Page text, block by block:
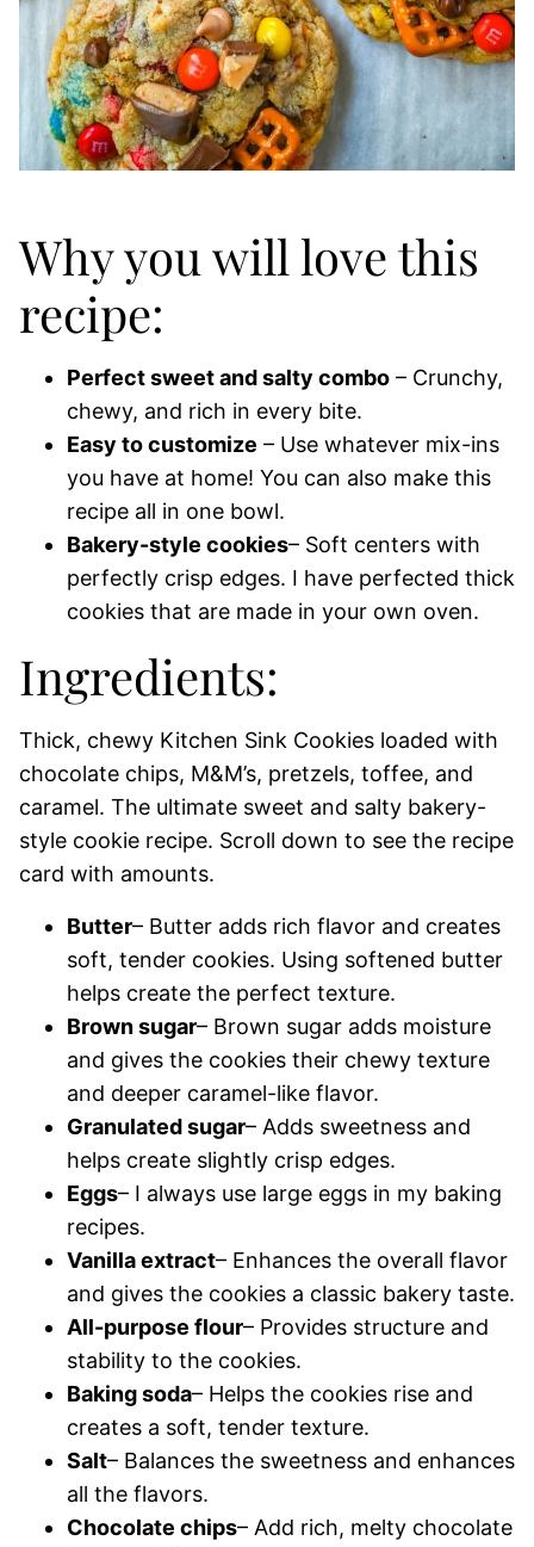
Why you will love this
recipe:
Perfect sweet and salty combo – Crunchy,
chewy, and rich in every bite.
Easy to customize – Use whatever mix-ins
you have at home! You can also make this
recipe all in one bowl.
Bakery-style cookies– Soft centers with
perfectly crisp edges. I have perfected thick
cookies that are made in your own oven.
Ingredients:
Thick, chewy Kitchen Sink Cookies loaded with
chocolate chips, M&M’s, pretzels, toffee, and
caramel. The ultimate sweet and salty bakery-
style cookie recipe. Scroll down to see the recipe
card with amounts.
Butter– Butter adds rich flavor and creates
soft, tender cookies. Using softened butter
helps create the perfect texture.
Brown sugar– Brown sugar adds moisture
and gives the cookies their chewy texture
and deeper caramel-like flavor.
Granulated sugar– Adds sweetness and
helps create slightly crisp edges.
Eggs– I always use large eggs in my baking
recipes.
Vanilla extract– Enhances the overall flavor
and gives the cookies a classic bakery taste.
All-purpose flour– Provides structure and
stability to the cookies.
Baking soda– Helps the cookies rise and
creates a soft, tender texture.
Salt– Balances the sweetness and enhances
all the flavors.
Chocolate chips– Add rich, melty chocolate